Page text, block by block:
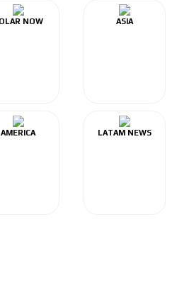
NOW ASIA
AMERICA LATAM NEWS